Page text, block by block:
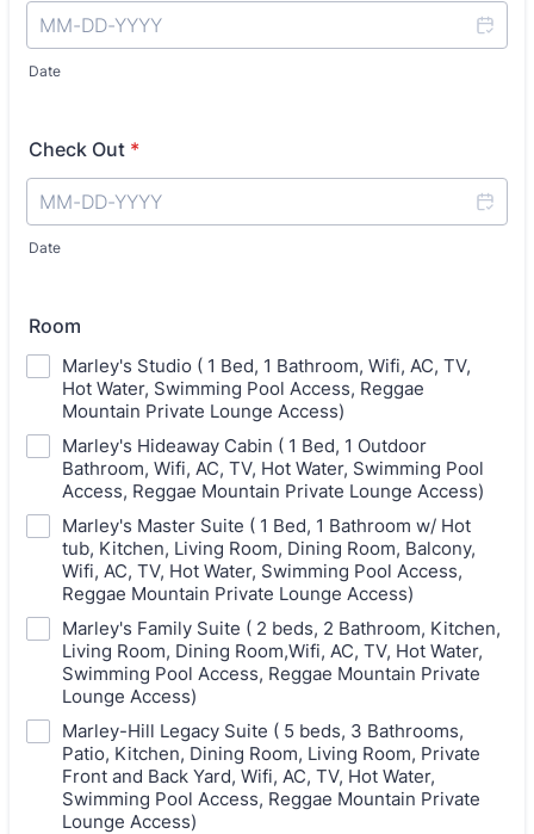
Date
Check Out *
Date
Room
Marley's Studio ( 1 Bed, 1 Bathroom, Wifi, AC, TV,
Hot Water, Swimming Pool Access, Reggae
Mountain Private Lounge Access)
Marley's Hideaway Cabin ( 1 Bed, 1 Outdoor
Bathroom, Wifi, AC, TV, Hot Water, Swimming Pool
Access, Reggae Mountain Private Lounge Access)
Marley's Master Suite ( 1 Bed, 1 Bathroom w/ Hot
tub, Kitchen, Living Room, Dining Room, Balcony,
Wifi, AC, TV, Hot Water, Swimming Pool Access,
Reggae Mountain Private Lounge Access)
Marley's Family Suite ( 2 beds, 2 Bathroom, Kitchen,
Living Room, Dining Room,Wifi, AC, TV, Hot Water,
Swimming Pool Access, Reggae Mountain Private
Lounge Access)
Marley-Hill Legacy Suite ( 5 beds, 3 Bathrooms,
Patio, Kitchen, Dining Room, Living Room, Private
Front and Back Yard, Wifi, AC, TV, Hot Water,
Swimming Pool Access, Reggae Mountain Private
Lounge Access)